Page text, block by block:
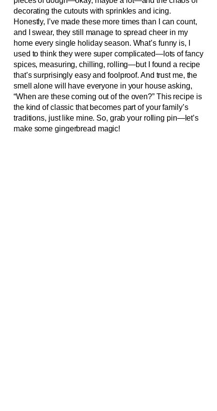
decorating the cutouts with sprinkles and icing.
Honestly, I’ve made these more times than I can count,
and I swear, they still manage to spread cheer in my
home every single holiday season. What’s funny is, I
used to think they were super complicated—lots of fancy
spices, measuring, chilling, rolling—but I found a recipe
that’s surprisingly easy and foolproof. And trust me, the
smell alone will have everyone in your house asking,
“When are these coming out of the oven?” This recipe is
the kind of classic that becomes part of your family’s
traditions, just like mine. So, grab your rolling pin—let’s
make some gingerbread magic!